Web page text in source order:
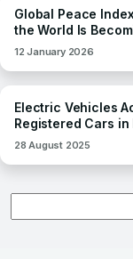
Global Peace
the World Is
12 January 2026
Electric Vehicles
Registered Cars
28 August 2025